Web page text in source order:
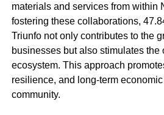
materials and services from within
fostering these collaborations,
Triunfo not only contributes to the
businesses but also stimulates the
ecosystem. This approach
resilience, and long-term
community.